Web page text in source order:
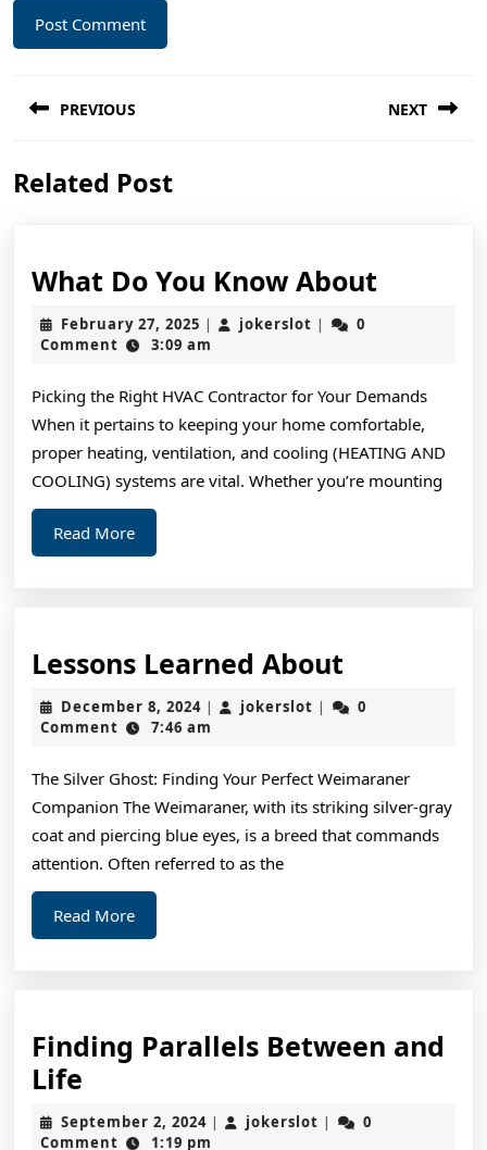
navigation
PREVIOUS
post:
NEXT
Related Post
What Do You Know AboutWhat
About
February 27, 2025 February
27,
| jokerslot jokerslot
|
0
Comment
3:09 am
Picking the Right HVAC Contractor for Your Demands
When it pertains to keeping your home comfortable,
proper heating, ventilation, and cooling (HEATING AND
COOLING) systems are vital. Whether you’re mounting
Read MoreRead
More
Lessons Learned AboutLessons
Learned
About
December 8, 2024December
8,
| jokerslot jokerslot
|
0
Comment
7:46 am
The Silver Ghost: Finding Your Perfect Weimaraner
Companion The Weimaraner, with its striking silver-gray
coat and piercing blue eyes, is a breed that commands
attention. Often referred to as the
Read MoreRead
More
Finding Parallels Between and
Life
Parallels
Between
September 2, 2024September
2,
| jokerslot jokerslot
|
0
Comment
1:19 pm